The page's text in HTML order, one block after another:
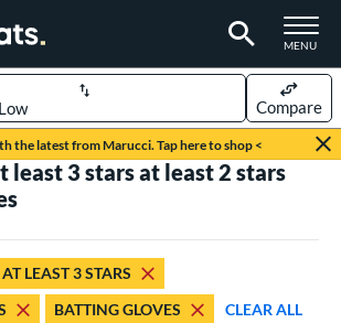
TOGGLE
MENU
Here
the latest from Marucci. Tap here to shop <
Compare
results
least 3 stars at least 2 stars
AT LEAST 3 STARS
BATTING GLOVES CLEAR ALL